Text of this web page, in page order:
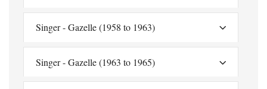
Singer - Gazelle (1958 to 1963)
Singer - Gazelle (1963 to 1965)